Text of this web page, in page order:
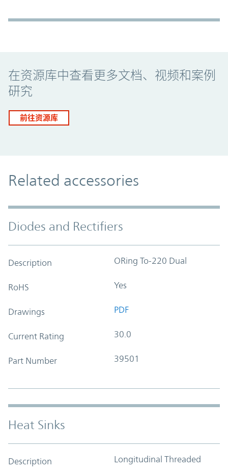
在资源库中查看更多文档、视频和案例
研究
前往资源库
Related accessories
Diodes and Rectifiers
Description ORing To-220 Dual
RoHS Yes
Drawings PDF
Current Rating 30.0
Part Number 39501
Heat Sinks
Description Longitudinal Threaded